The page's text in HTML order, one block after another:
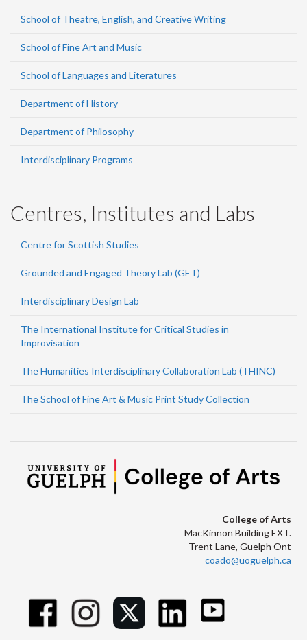
School of Theatre, English, and Creative Writing
School of Fine Art and Music
School of Languages and Literatures
Department of History
Department of Philosophy
Interdisciplinary Programs
Centres, Institutes and Labs
Centre for Scottish Studies
Grounded and Engaged Theory Lab (GET)
Interdisciplinary Design Lab
The International Institute for Critical Studies in
Improvisation
The Humanities Interdisciplinary Collaboration Lab (THINC)
The School of Fine Art & Music Print Study Collection
College of Arts
MacKinnon Building EXT.
Trent Lane, Guelph Ont
coado@uoguelph.ca